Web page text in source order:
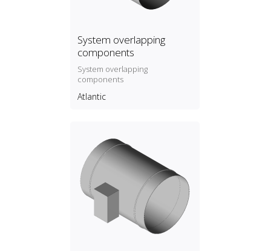
System overlapping
components
System overlapping
components
Atlantic